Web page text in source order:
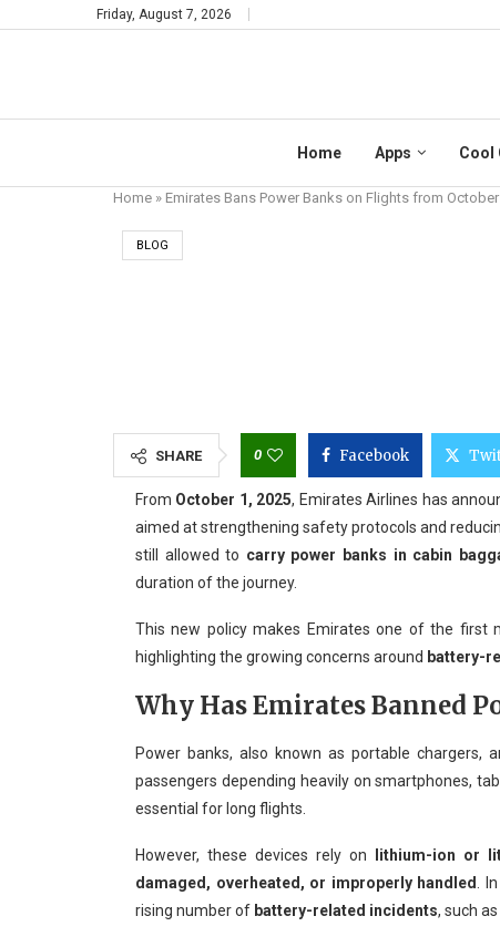
Friday, August 7, 2026
Home Apps Cool
Home » Emirates Bans Power Banks on Flights from
BLOG
SHARE 0 Facebook
From October 1, 2025, Emirates Airlines has
aimed at strengthening safety protocols and
still allowed to carry power banks in cabin
duration of the journey.
This new policy makes Emirates one of the first
highlighting the growing concerns around battery-
Why Has Emirates Banned
Power banks, also known as portable chargers,
passengers depending heavily on smartphones,
essential for long flights.
However, these devices rely on lithium-ion or
damaged, overheated, or improperly handled
.
rising number of battery-related incidents, such